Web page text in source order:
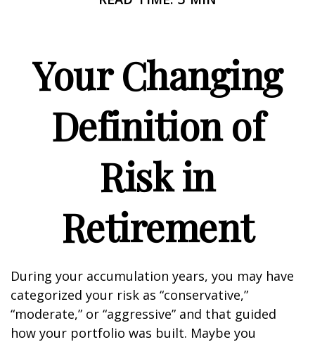
Your Changing
Definition of
Risk in
Retirement
During your accumulation years, you may have
categorized your risk as “conservative,”
“moderate,” or “aggressive” and that guided
how your portfolio was built. Maybe you